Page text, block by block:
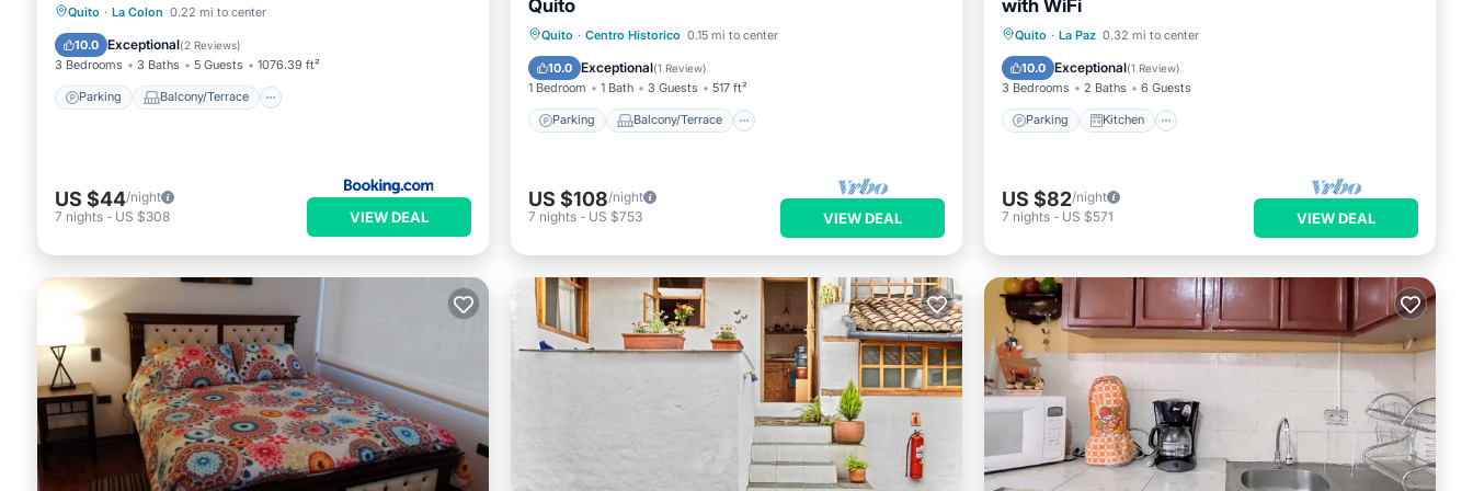
Quito · La Colon 0.22 mi to center
10.0 Exceptional(2 Reviews)
3 Bedrooms 3 Baths 5 Guests 1076.39 ft²
Parking Balcony/Terrace
Parking Balcony/Terrace
Child Friendly
US $44/night
7 nights - US $308 VIEW DEAL
Quito
Quito · Centro Historico 0.15 mi to center
10.0 Exceptional(1 Review)
1 Bedroom 1 Bath 3 Guests 517 ft²
Parking Balcony/Terrace
Parking Balcony/Terrace
Internet
US $108/night
7 nights - US $753 VIEW DEAL
with WiFi
Quito · La Paz 0.32 mi to center
10.0 Exceptional(1 Review)
3 Bedrooms 2 Baths 6 Guests
Parking Kitchen
Parking Kitchen
Pet Friendly
US $82/night
7 nights - US $571 VIEW DEAL